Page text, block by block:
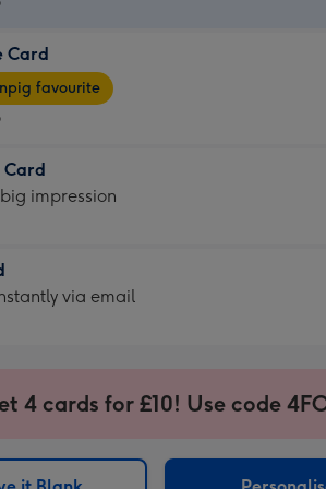
Card
favourite
Card
impression
via email
4 cards for £10! Use code